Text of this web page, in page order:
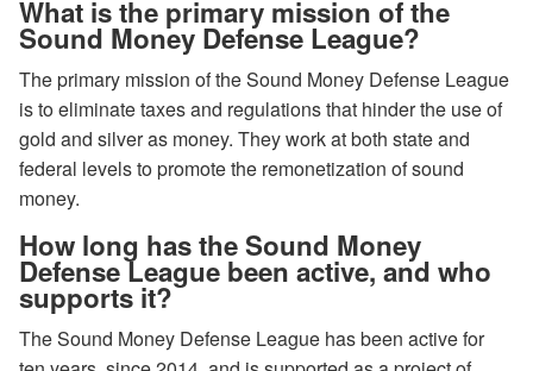
What is the primary mission of the
Sound Money Defense League?
The primary mission of the Sound Money Defense League
is to eliminate taxes and regulations that hinder the use of
gold and silver as money. They work at both state and
federal levels to promote the remonetization of sound
money.
How long has the Sound Money
Defense League been active, and who
supports it?
The Sound Money Defense League has been active for